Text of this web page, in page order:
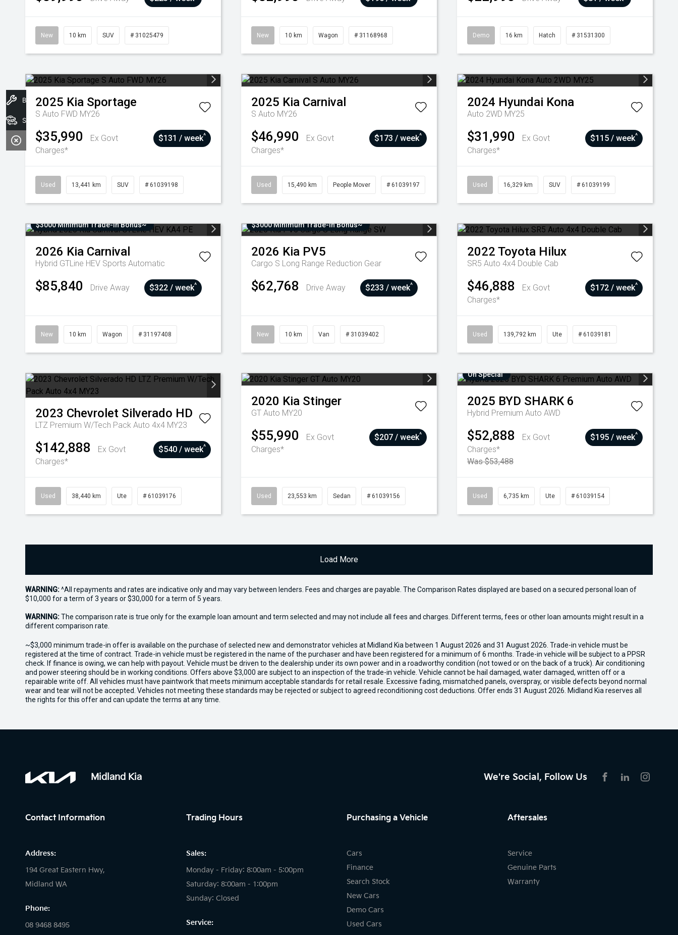
New 10 km SUV # 31025479 New 10 km Wagon # 31168968 Demo 16 km Hatch # 31531300
2025 Kia Sportage
S Auto FWD MY26
$35,990
Ex Govt
Charges*
$131 / week^
Used 13,441 km SUV # 61039198
2025 Kia Carnival
S Auto MY26
$46,990
Ex Govt
Charges*
$173 / week^
Used 15,490 km People Mover # 61039197
2024 Hyundai Kona
Auto 2WD MY25
$31,990
Ex Govt
Charges*
$115 / week^
Used 16,329 km SUV # 61039199
$3000 Minimum Trade-In Bonus~
2026 Kia Carnival
Hybrid GTLine HEV Sports Automatic
$85,840 Drive Away $322 / week^
New 10 km Wagon # 31197408
$3000 Minimum Trade-In Bonus~
2026 Kia PV5
Cargo S Long Range Reduction Gear
$62,768 Drive Away $233 / week^
New 10 km Van # 31039402
2022 Toyota Hilux
SR5 Auto 4x4 Double Cab
$46,888
Ex Govt
Charges*
$172 / week^
Used 139,792 km Ute # 61039181
2023 Chevrolet Silverado HD
LTZ Premium W/Tech Pack Auto 4x4 MY23
$142,888
Ex Govt
Charges*
$540 / week^
Used 38,440 km Ute # 61039176
2020 Kia Stinger
GT Auto MY20
$55,990
Ex Govt
Charges*
$207 / week^
Used 23,553 km Sedan # 61039156
On Special
2025 BYD SHARK 6
Hybrid Premium Auto AWD
$52,888
Ex Govt
Charges*
Was $53,488
$195 / week^
Used 6,735 km Ute # 61039154
Load More
WARNING:^All repayments and rates are indicative only and may vary between lenders. Fees and charges are payable. The Comparison Rates displayed are based on a secured personal loan of
$10,000 for a term of 3 years or $30,000 for a term of 5 years.
WARNING:The comparison rate is true only for the example loan amount and term selected and may not include all fees and charges. Different terms, fees or other loan amounts might result in a
different comparison rate.
~$3,000 minimum trade-in offer is available on the purchase of selected new and demonstrator vehicles at Midland Kia between 1 August 2026 and 31 August 2026. Trade-in vehicle must be
registered at the time of contract. Trade-in vehicle must be registered in the name of the purchaser and have been registered for a minimum of 6 months. Trade-in vehicle will be subject to a PPSR
check. If finance is owing, we can help with payout. Vehicle must be driven to the dealership under its own power and in a roadworthy condition (not towed or on the back of a truck). Air conditioning
and power steering should be in working conditions. Offers above $3,000 are subject to an inspection of the trade-in vehicle. Vehicle cannot be hail damaged, water damaged, written off or a
repairable write off. All vehicles must have paintwork that meets minimum acceptable standards for retail resale. Excessive fading, mismatched panels, overspray, or visible defects beyond normal
wear and tear will not be accepted. Vehicles not meeting these standards may be rejected or subject to agreed reconditioning cost deductions. Offer ends 31 August 2026. Midland Kia reserves all
the rights for this offer and can update the terms at any time.
Midland Kia
We're Social, Follow Us
Contact Information
Address:
194 Great Eastern Hwy,
Midland WA
Phone:
08 9468 8495
Trading Hours
Sales:
Monday - Friday: 8:00am - 5:00pm
Saturday: 8:00am - 1:00pm
Sunday: Closed
Service:
Purchasing a Vehicle
Cars
Finance
Search Stock
New Cars
Demo Cars
Used Cars
Aftersales
Service
Genuine Parts
Warranty